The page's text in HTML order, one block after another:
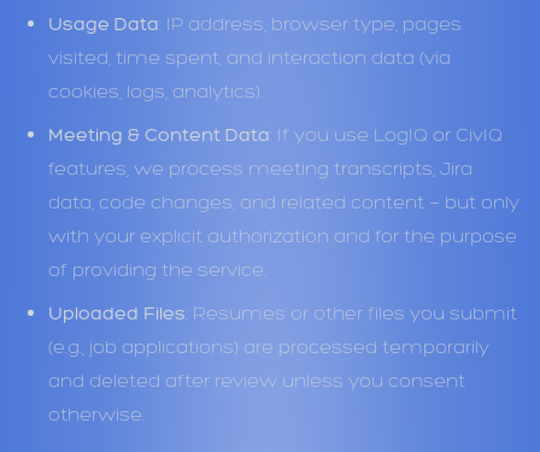
Usage Data: IP address, browser type, pages
visited, time spent, and interaction data (via
cookies, logs, analytics).
Meeting & Content Data: If you use LogIQ or CivIQ
features, we process meeting transcripts, Jira
data, code changes, and related content — but only
with your explicit authorization and for the purpose
of providing the service.
Uploaded Files: Resumes or other files you submit
(e.g., job applications) are processed temporarily
and deleted after review unless you consent
otherwise.